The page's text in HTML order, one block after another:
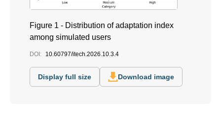
Figure 1 - Distribution of adaptation index
among simulated users
DOI: 10.60797/itech.2026.10.3.4
Display full size Download image